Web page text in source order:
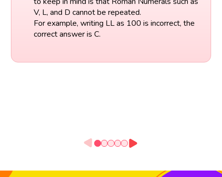
V, L, and D cannot be repeated.
For example, writing LL as 100 is incorrect, the
correct answer is C.